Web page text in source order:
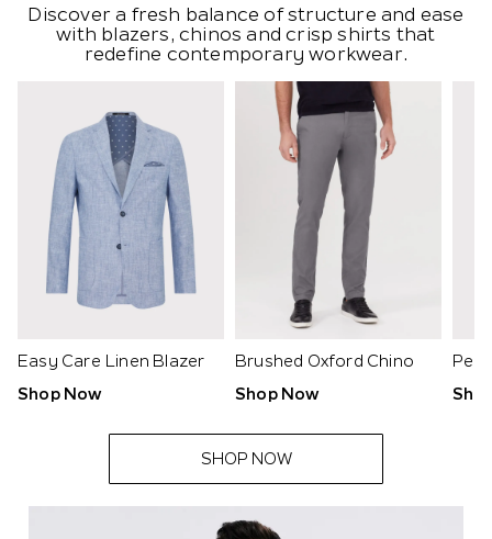
Discover a fresh balance of structure and ease
with blazers, chinos and crisp shirts that
redefine contemporary workwear.
Easy Care Linen Blazer
Shop Now
Brushed Oxford Chino
Shop Now
SHOP NOW